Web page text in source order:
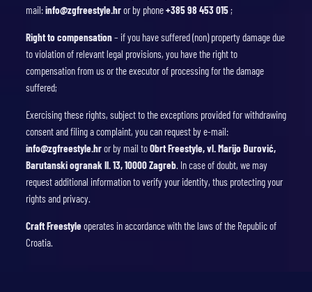
mail:info@zgfreestyle.hror by phone+385 98 453 015;
Right to compensation– if you have suffered (non) property damage due
to violation of relevant legal provisions, you have the right to
compensation from us or the executor of processing for the damage
suffered;
Exercising these rights, subject to the exceptions provided for withdrawing
consent and filing a complaint, you can request by e-mail:
info@zgfreestyle.hror by mail toObrt Freestyle, vl. Marijo Đurović,
Barutanski ogranak II. 13, 10000 Zagreb. In case of doubt, we may
request additional information to verify your identity, thus protecting your
rights and privacy.
Craft Freestyleoperates in accordance with the laws of the Republic of
Croatia.